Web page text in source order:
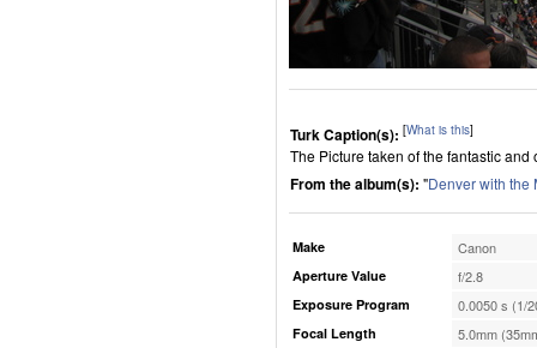
Turk Caption(s): [What is this]
The Picture taken of the fantastic
From the album(s): "Denver with the
Make Canon
Aperture Value f/2.8
Exposure Program 0.0050 s (1/
Focal Length 5.0mm